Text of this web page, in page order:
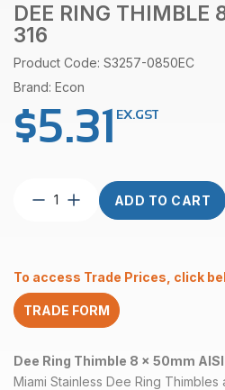
DEE RING THIMBLE
316
Product Code: S3257-0850EC
Brand: Econ
$5.31 EX.GST
Dee
50mm
AISI
316
ADD TO CART
To access Trade Prices, click
TRADE FORM
Dee Ring Thimble 8 x 50mm AISI
Miami Stainless Dee Ring